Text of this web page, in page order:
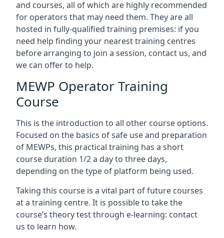
and courses, all of which are highly recommended
for operators that may need them. They are all
hosted in fully-qualified training premises: if you
need help finding your nearest training centres
before arranging to join a session, contact us, and
we can offer to help.
MEWP Operator Training
Course
This is the introduction to all other course options.
Focused on the basics of safe use and preparation
of MEWPs, this practical training has a short
course duration 1/2 a day to three days,
depending on the type of platform being used.
Taking this course is a vital part of future courses
at a training centre. It is possible to take the
course’s theory test through e-learning: contact
us to learn how.